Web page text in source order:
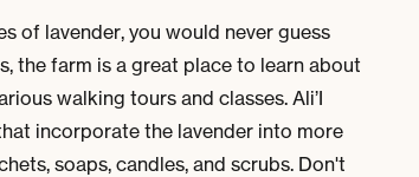
of lavender, you would never guess
the farm is a great place to learn about
walking tours and classes. Ali’I
incorporate the lavender into more
soaps, candles, and scrubs. Don't